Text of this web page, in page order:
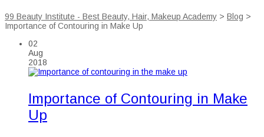
99 Beauty Institute - Best Beauty, Hair, Makeup Academy > Blog >
Importance of Contouring in Make Up
02
Aug
2018
Importance of Contouring in Make
Up